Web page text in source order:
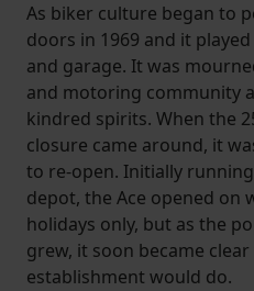
As biker culture began to
doors in 1969 and it
and garage. It was
and motoring community
kindred spirits. When the
closure came around, it
to re-open. Initially
depot, the Ace opened on
holidays only, but as the
grew, it soon became
establishment would do.